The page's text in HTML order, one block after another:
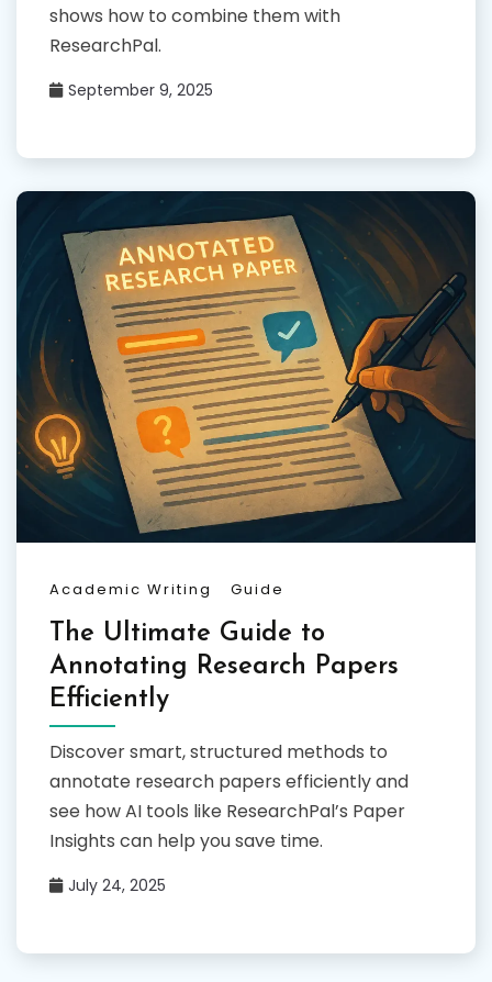
shows how to combine them with
ResearchPal.
September 9, 2025
Academic Writing Guide
The Ultimate Guide to
Annotating Research Papers
Efficiently
Discover smart, structured methods to
annotate research papers efficiently and
see how AI tools like ResearchPal’s Paper
Insights can help you save time.
July 24, 2025